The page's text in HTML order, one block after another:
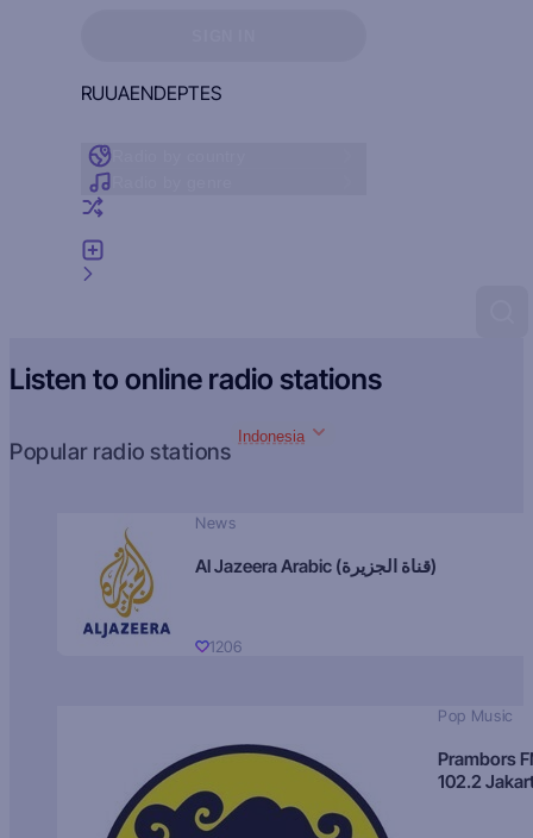
RUUAENDEPTES
Listen to online radio stations
Popular radio stations
Indonesia
News
Al Jazeera Arabic (قناة الجزيرة)
1206
Pop Music
Prambors
102.2